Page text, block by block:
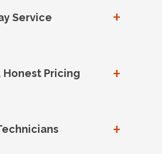
Service +
Pricing +
+